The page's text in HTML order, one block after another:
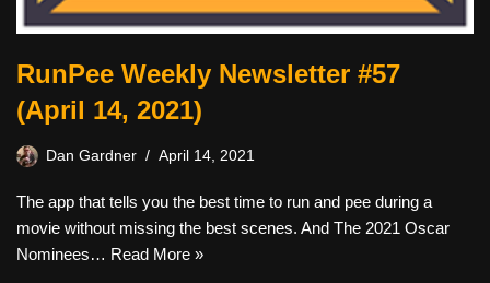
RunPee Weekly Newsletter #57
(April 14, 2021)
Dan Gardner April 14, 2021
The app that tells you the best time to run and pee during a
movie without missing the best scenes. And The 2021 Oscar
Nominees… Read More »